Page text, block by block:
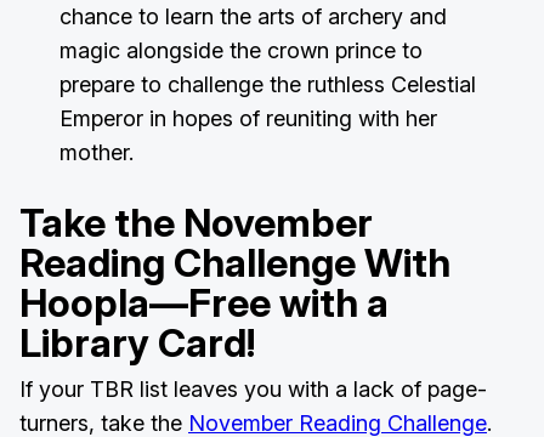
chance to learn the arts of archery and
magic alongside the crown prince to
prepare to challenge the ruthless Celestial
Emperor in hopes of reuniting with her
mother.
Take the November
Reading Challenge With
Hoopla—Free with a
Library Card!
If your TBR list leaves you with a lack of page-
turners, take the November Reading Challenge.